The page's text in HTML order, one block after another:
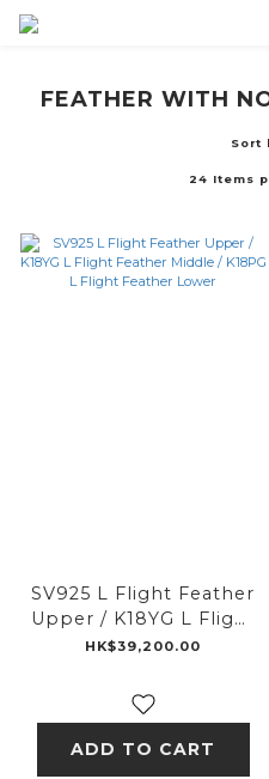
FEATHER WITH
Sort
24 Items
SV925 L Flight Feather
Upper / K18YG L Flight
Feather Middle /
Lower
HK$39,200.00
ADD TO CART